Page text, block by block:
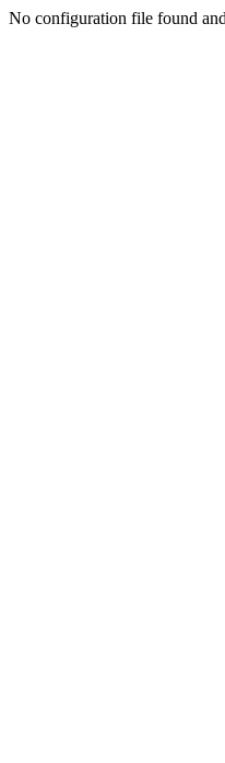
No configuration file found